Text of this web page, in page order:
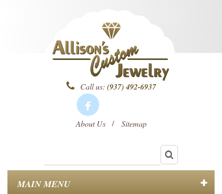
Call us: (937) 492-6937
About Us Sitemap
MAIN MENU